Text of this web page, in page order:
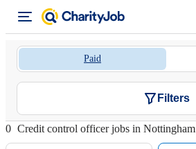
Paid
Filters
0 Credit control officer jobs in Nottingham